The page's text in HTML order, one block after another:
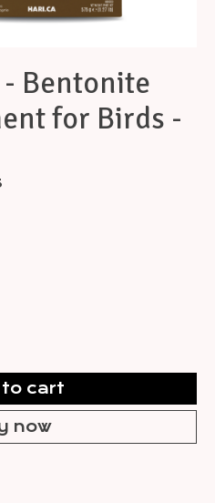
Bentonite
for Birds -
cart
now